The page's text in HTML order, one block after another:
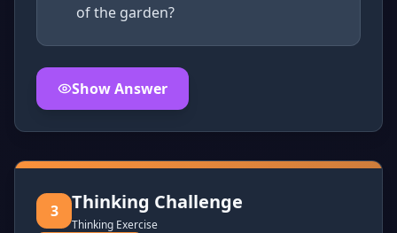
of the garden?
Show Answer
the detailed solution for this question
3 Thinking Challenge
Thinking Exercise